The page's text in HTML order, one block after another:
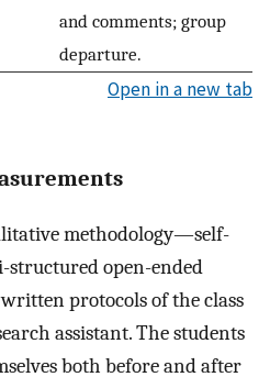
and comments; group
departure.
Open in a new tab
methodology—self-
open-ended
protocols of the class
assistant. The students
both before and after